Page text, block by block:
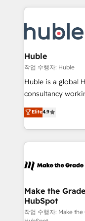
HubSpot COS
Provider of the
Execution... Global 24/7
Slash months
Click "Contact
Integration
of your tech stack,
WooCommerce
Netsuite 🤖
the rare
Accreditation,
new HubSpot
CRM Migrations
Huble
작업 수행자: Huble
Huble is a global
consultancy
businesses. We go beyond implementation, shaping
the strategy,
HubSpot into a
HubSpot's Global
worldwide, and
One company,
across offices and
Canada,
Elite4.9
Make the
HubSpot
작업 수행자: Make